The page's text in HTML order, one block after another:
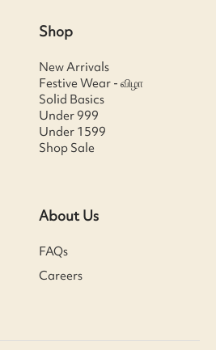
Shop
New Arrivals
Festive Wear - விழா
Solid Basics
Under 999
Under 1599
Shop Sale
About Us
FAQs
Careers